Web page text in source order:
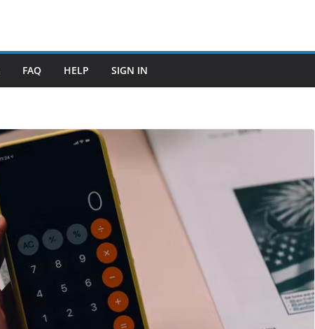
FAQ HELP SIGN IN